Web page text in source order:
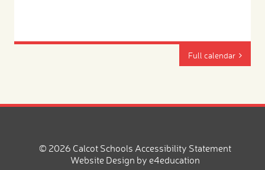
Full calendar
© 2026 Calcot Schools Accessibility Statement
Website Design by e4education